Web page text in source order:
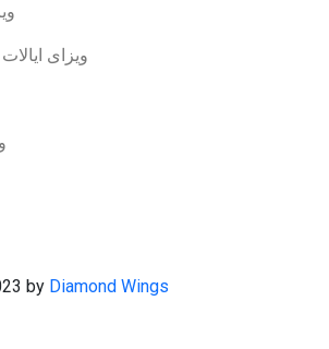
ویزای
by Diamond Wings